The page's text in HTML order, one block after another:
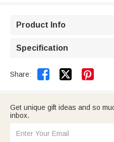
Product Info
Specification
Share:  
Get unique gift ideas and so
inbox.